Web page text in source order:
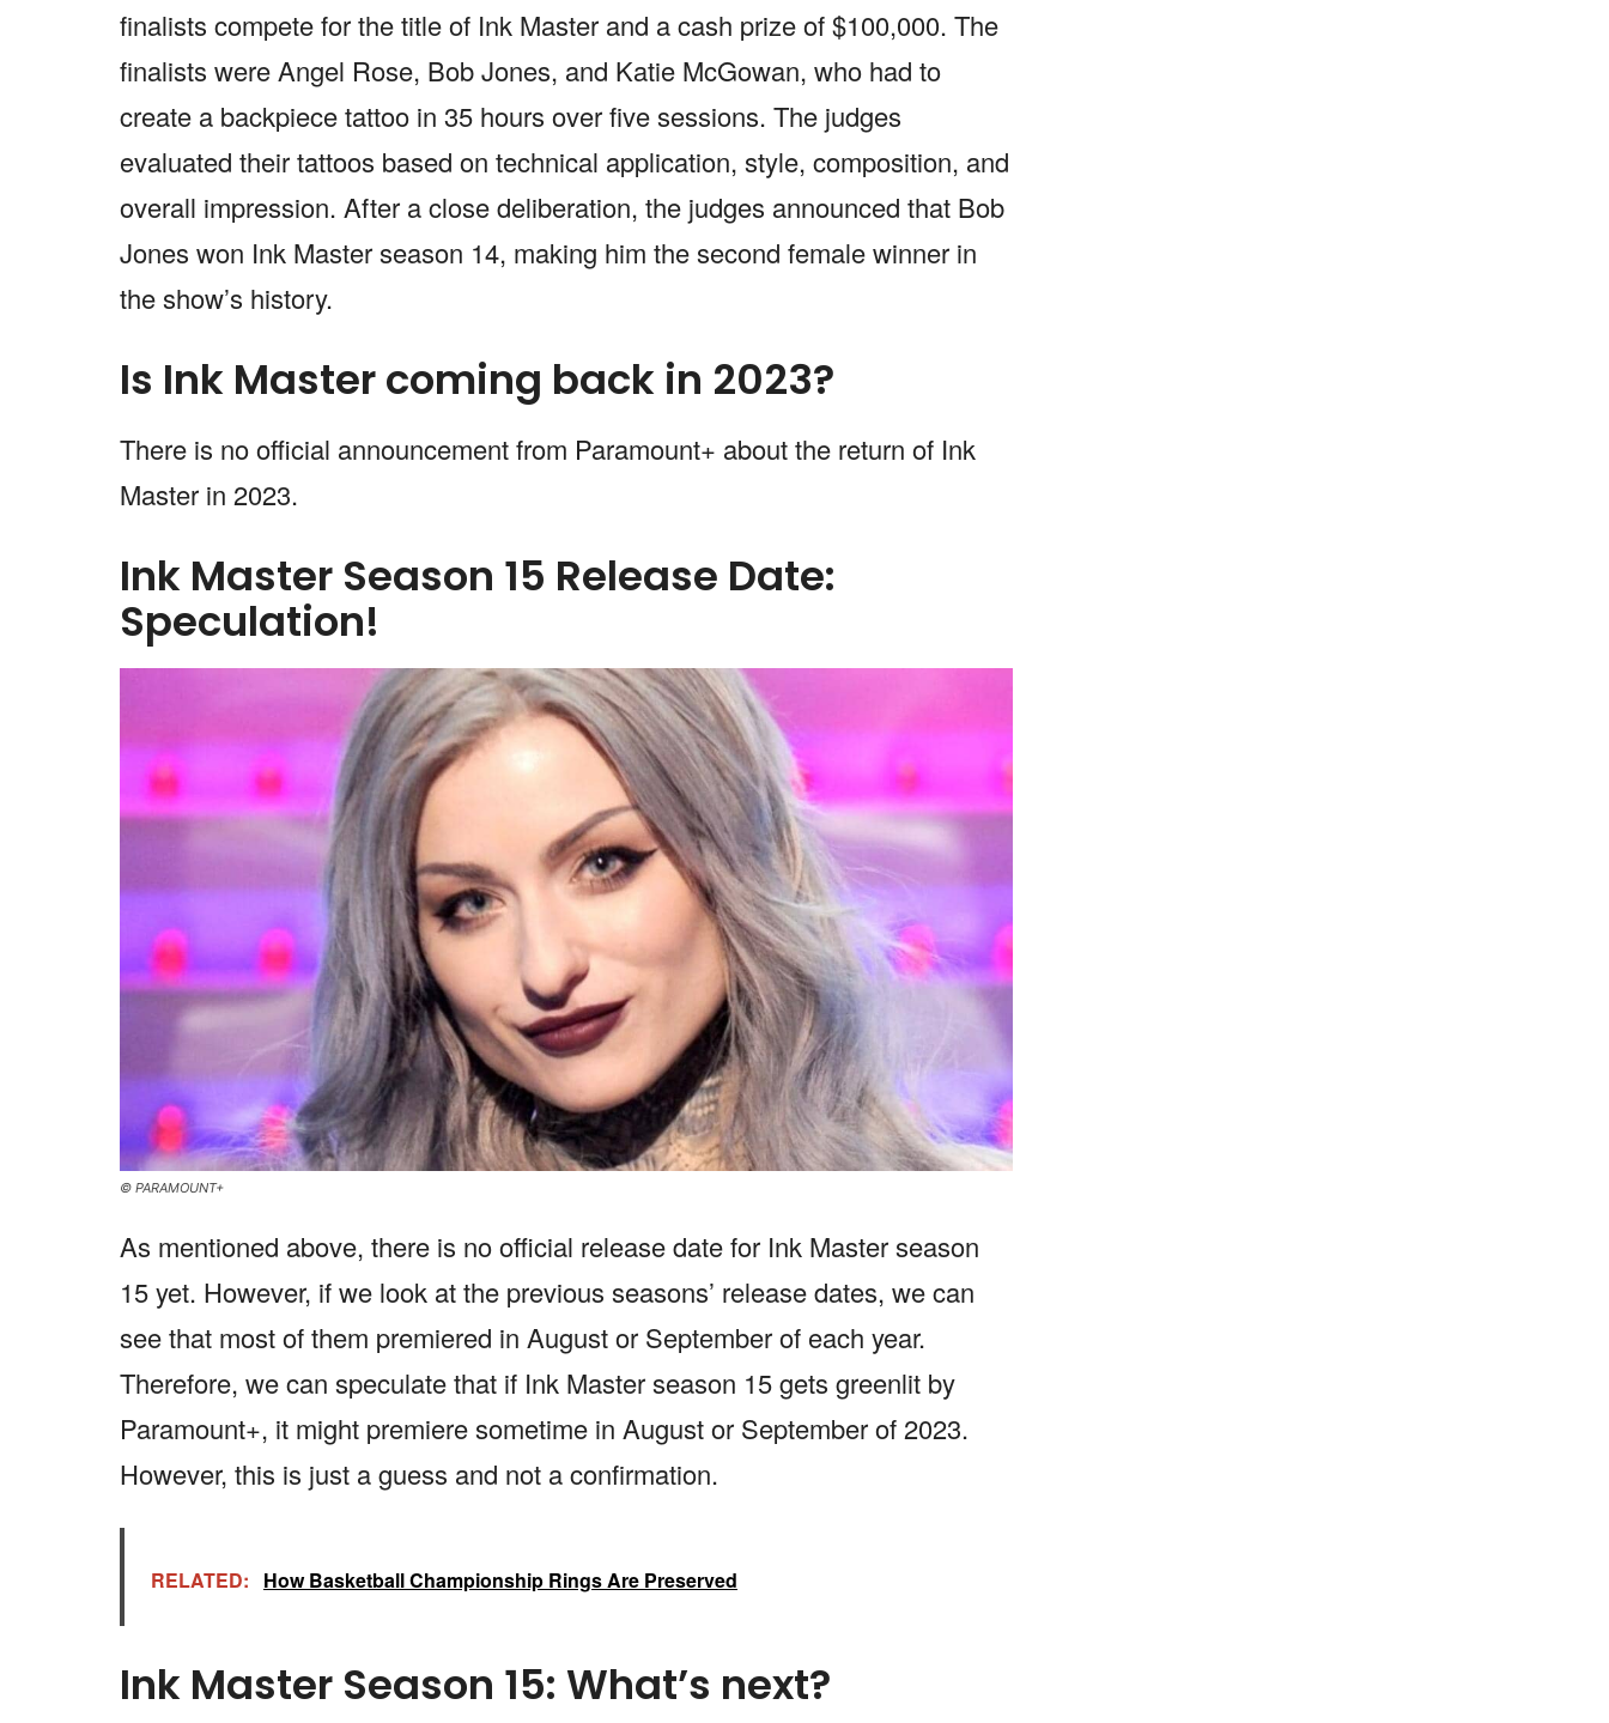
finalists compete for the title of Ink Master and a cash prize of $100,000. The
finalists were Angel Rose, Bob Jones, and Katie McGowan, who had to
create a backpiece tattoo in 35 hours over five sessions. The judges
evaluated their tattoos based on technical application, style, composition, and
overall impression. After a close deliberation, the judges announced that Bob
Jones won Ink Master season 14, making him the second female winner in
the show’s history.
Is Ink Master coming back in 2023?
There is no official announcement from Paramount+ about the return of Ink
Master in 2023.
Ink Master Season 15 Release Date:
Speculation!
© PARAMOUNT+
As mentioned above, there is no official release date for Ink Master season
15 yet. However, if we look at the previous seasons’ release dates, we can
see that most of them premiered in August or September of each year.
Therefore, we can speculate that if Ink Master season 15 gets greenlit by
Paramount+, it might premiere sometime in August or September of 2023.
However, this is just a guess and not a confirmation.
RELATED: How Basketball Championship Rings Are Preserved
Ink Master Season 15: What’s next?